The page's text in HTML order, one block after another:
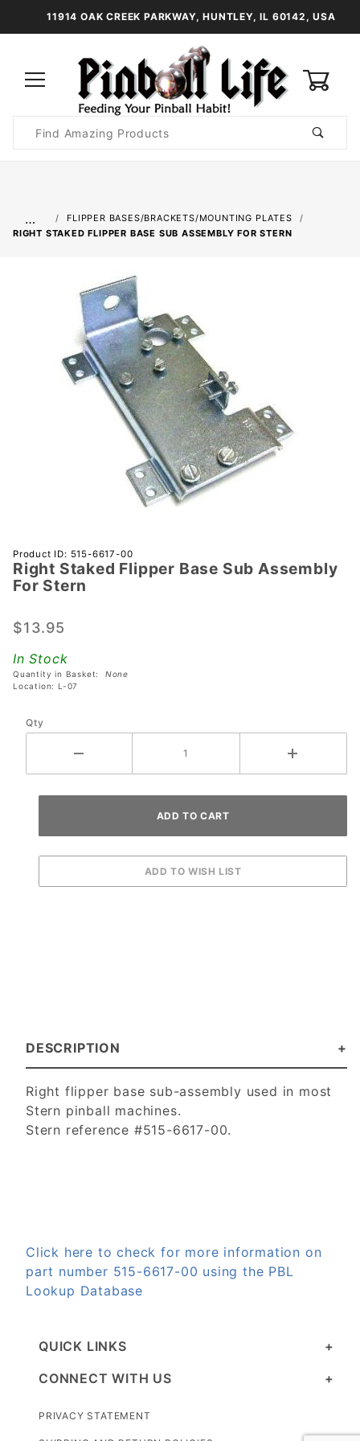
11914 OAK CREEK PARKWAY, HUNTLEY, IL 60142, USA
Search
…
FLIPPER BASES/BRACKETS/MOUNTING PLATES
RIGHT STAKED FLIPPER BASE SUB ASSEMBLY FOR STERN
Purchase
Right
Staked
Base Sub
For Stern
Product ID: 515-6617-00
Right Staked Flipper Base Sub Assembly
For Stern
$13.95
In Stock
Quantity in Basket: None
Location: L-07
Qty
DESCRIPTION
Right flipper base sub-assembly used in most
Stern pinball machines.
Stern reference #515-6617-00.
Click here to check for more information on
part number 515-6617-00 using the PBL
Lookup Database
QUICK LINKS
CONNECT WITH US
PRIVACY STATEMENT